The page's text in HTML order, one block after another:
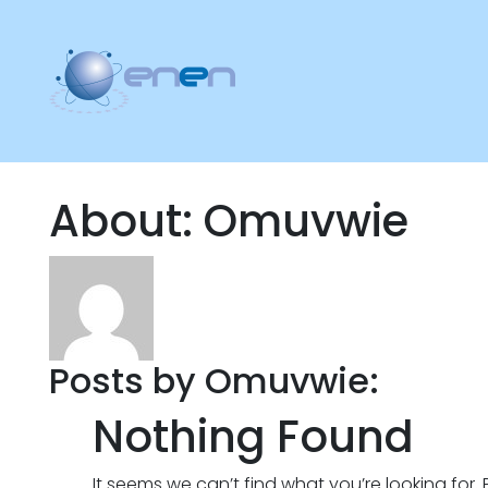
About: Omuvwie
Posts by Omuvwie:
Nothing Found